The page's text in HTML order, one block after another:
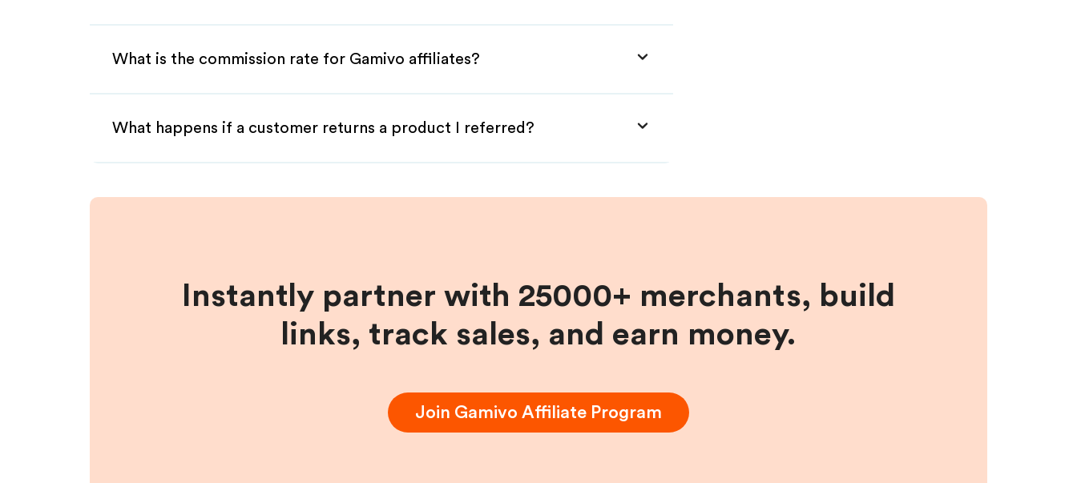
What is the commission rate for Gamivo affiliates?
What happens if a customer returns a product I referred?
Instantly partner with 25000+ merchants, build
links, track sales, and earn money.
Join Gamivo Affiliate Program